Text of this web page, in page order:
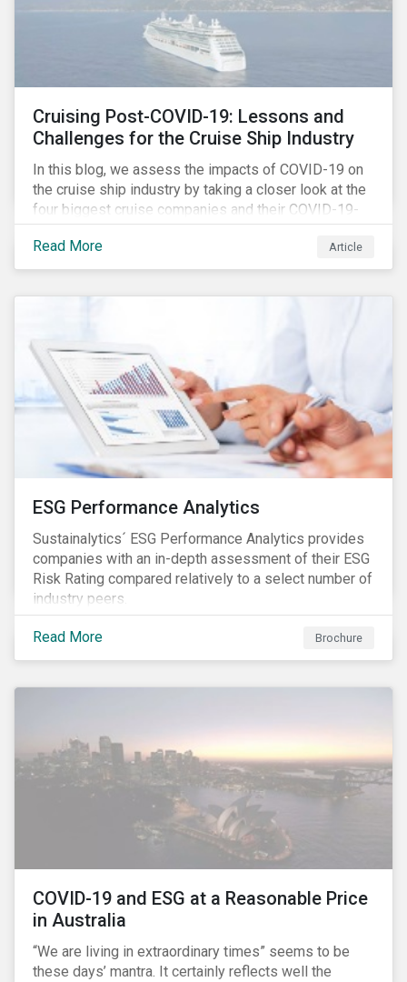
Cruising Post-COVID-19: Lessons and
Challenges for the Cruise Ship Industry
In this blog, we assess the impacts of COVID-19 on
the cruise ship industry by taking a closer look at the
four biggest cruise companies and their COVID-19-
related controversies since February 2020. We also
gauge their management of product governance and
human capital issues, with the aim of informing
operations.
Read More Article
ESG Performance Analytics
Sustainalytics´ ESG Performance Analytics provides
companies with an in-depth assessment of their ESG
Risk Rating compared relatively to a select number of
industry peers.
Read More Brochure
COVID-19 and ESG at a Reasonable Price
in Australia
“We are living in extraordinary times” seems to be
these days’ mantra. It certainly reflects well the